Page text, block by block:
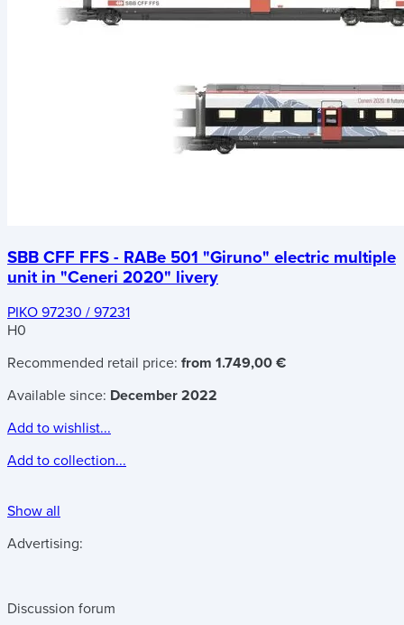
SBB CFF FFS - RABe 501 "Giruno" electric multiple
unit in "Ceneri 2020" livery
PIKO 97230 / 97231
H0
Recommended retail price: from 1.749,00 €
Available since: December 2022
Add to wishlist...
Add to collection...
Show all
Advertising:
Discussion forum